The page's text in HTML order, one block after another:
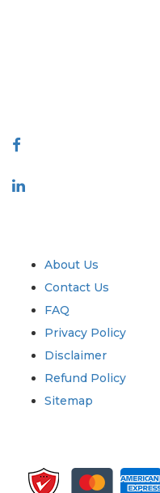
About Us
Contact Us
FAQ
Privacy Policy
Disclaimer
Refund Policy
Sitemap